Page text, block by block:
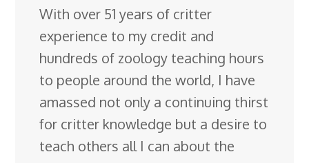
With over 51 years of critter
experience to my credit and
hundreds of zoology teaching hours
to people around the world, I have
amassed not only a continuing thirst
for critter knowledge but a desire to
teach others all I can about the